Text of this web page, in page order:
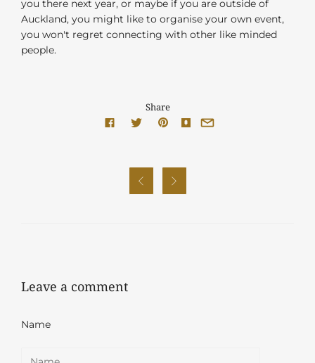
you there next year, or maybe if you are outside of
Auckland, you might like to organise your own event,
you won't regret connecting with other like minded
people.
Share
 
Leave a comment
Name